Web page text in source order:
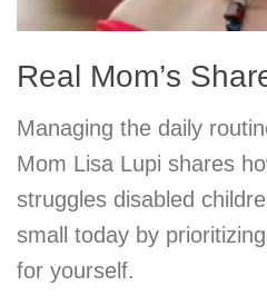
Real Mom’s
Managing the daily
Mom Lisa Lupi shares
struggles disabled
small today by
for yourself.